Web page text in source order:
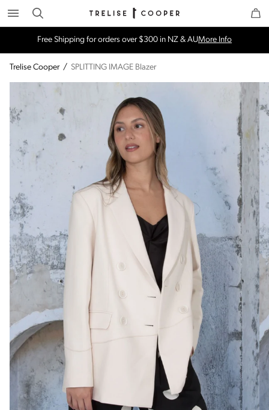
Search Trelise Cooper Online
Free Shipping for orders over $300 in NZ & AUMore Info
Trelise Cooper / SPLITTING IMAGE Blazer